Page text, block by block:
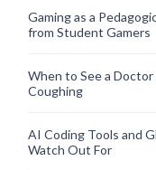
Gaming as a
from Student Gamers
When to See a Doctor
Coughing
AI Coding Tools and
Watch Out For